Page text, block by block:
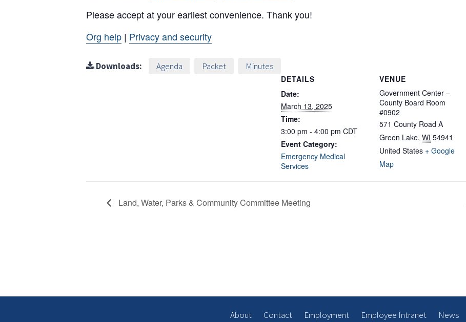
Please accept at your earliest convenience. Thank you!
Org help | Privacy and security
Downloads: Agenda Packet Minutes
DETAILS
Date:
March 13, 2025
Time:
3:00 pm - 4:00 pm CDT
Event Category:
Emergency Medical
Services
VENUE
Government Center –
County Board Room
#0902
571 County Road A
Green Lake, WI 54941
United States + Google
Map
Land, Water, Parks & Community Committee Meeting
About Contact Employment Employee Intranet News